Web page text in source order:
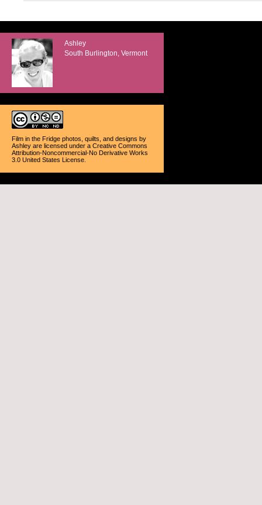
Ashley
South Burlington, Vermont
Film in the Fridge photos, quilts, and designs by
Ashley are licensed under a Creative Commons
Attribution-Noncommercial-No Derivative Works
3.0 United States License